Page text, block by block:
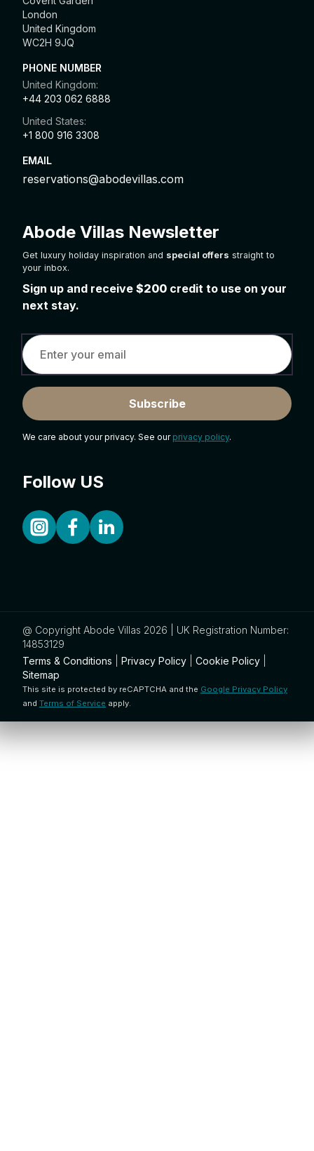
London
United Kingdom
WC2H 9JQ
PHONE NUMBER
United Kingdom:
+44 203 062 6888
United States:
+1 800 916 3308
EMAIL
reservations@abodevillas.com
Abode Villas Newsletter
Get luxury holiday inspiration and special offers straight to
your inbox.
Sign up and receive $200 credit to use on your
next stay.
Subscribe
We care about your privacy. See our privacy policy.
Follow US
@ Copyright Abode Villas 2026 | UK Registration Number:
14853129
Terms & Conditions
Privacy Policy Cookie Policy
Sitemap
This site is protected by reCAPTCHA and the Google Privacy Policy
and Terms of Service apply.